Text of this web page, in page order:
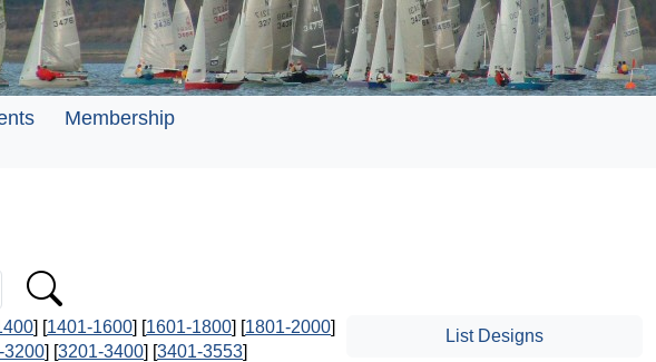
Membership
] [1401-1600] [1601-1800] [1801-2000]
3200] [3201-3400] [3401-3553]
List Designs